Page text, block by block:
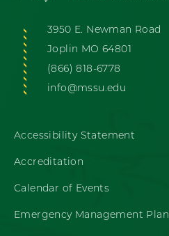
3950 E. Newman Road
Joplin MO 64801
(866) 818-6778
info@mssu.edu
Accessibility Statement
Accreditation
Calendar of Events
Emergency Management Plan